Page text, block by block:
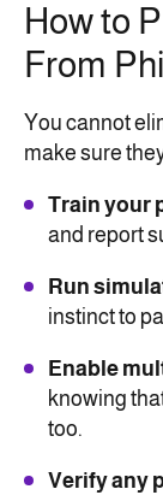
How to
From
You cannot
make sure
Train your
and report
Run
instinct to
Enable
knowing
too.
Verify any